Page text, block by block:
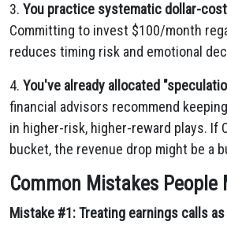
3. You practice systematic dollar-
Committing to invest $100/month
reduces timing risk and emotional
4. You've already allocated
financial advisors recommend
in higher-risk, higher-reward plays. If
bucket, the revenue drop might be a
Common Mistakes People
Mistake #1: Treating earnings calls